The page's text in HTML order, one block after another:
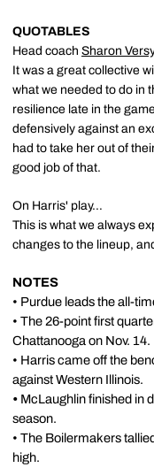
QUOTABLES
Head coach Sharon
It was a great collective
what we needed to do in
resilience late in the
defensively against an
had to take her out of
good job of that.
On Harris' play…
This is what we always
changes to the lineup,
NOTES
• Purdue leads the all-
• The 26-point first
Chattanooga on Nov. 14.
• Harris came off the
against Western Illinois.
• McLaughlin finished in
season.
• The Boilermakers
high.